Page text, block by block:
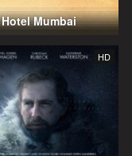
Hotel Mumbai
HD